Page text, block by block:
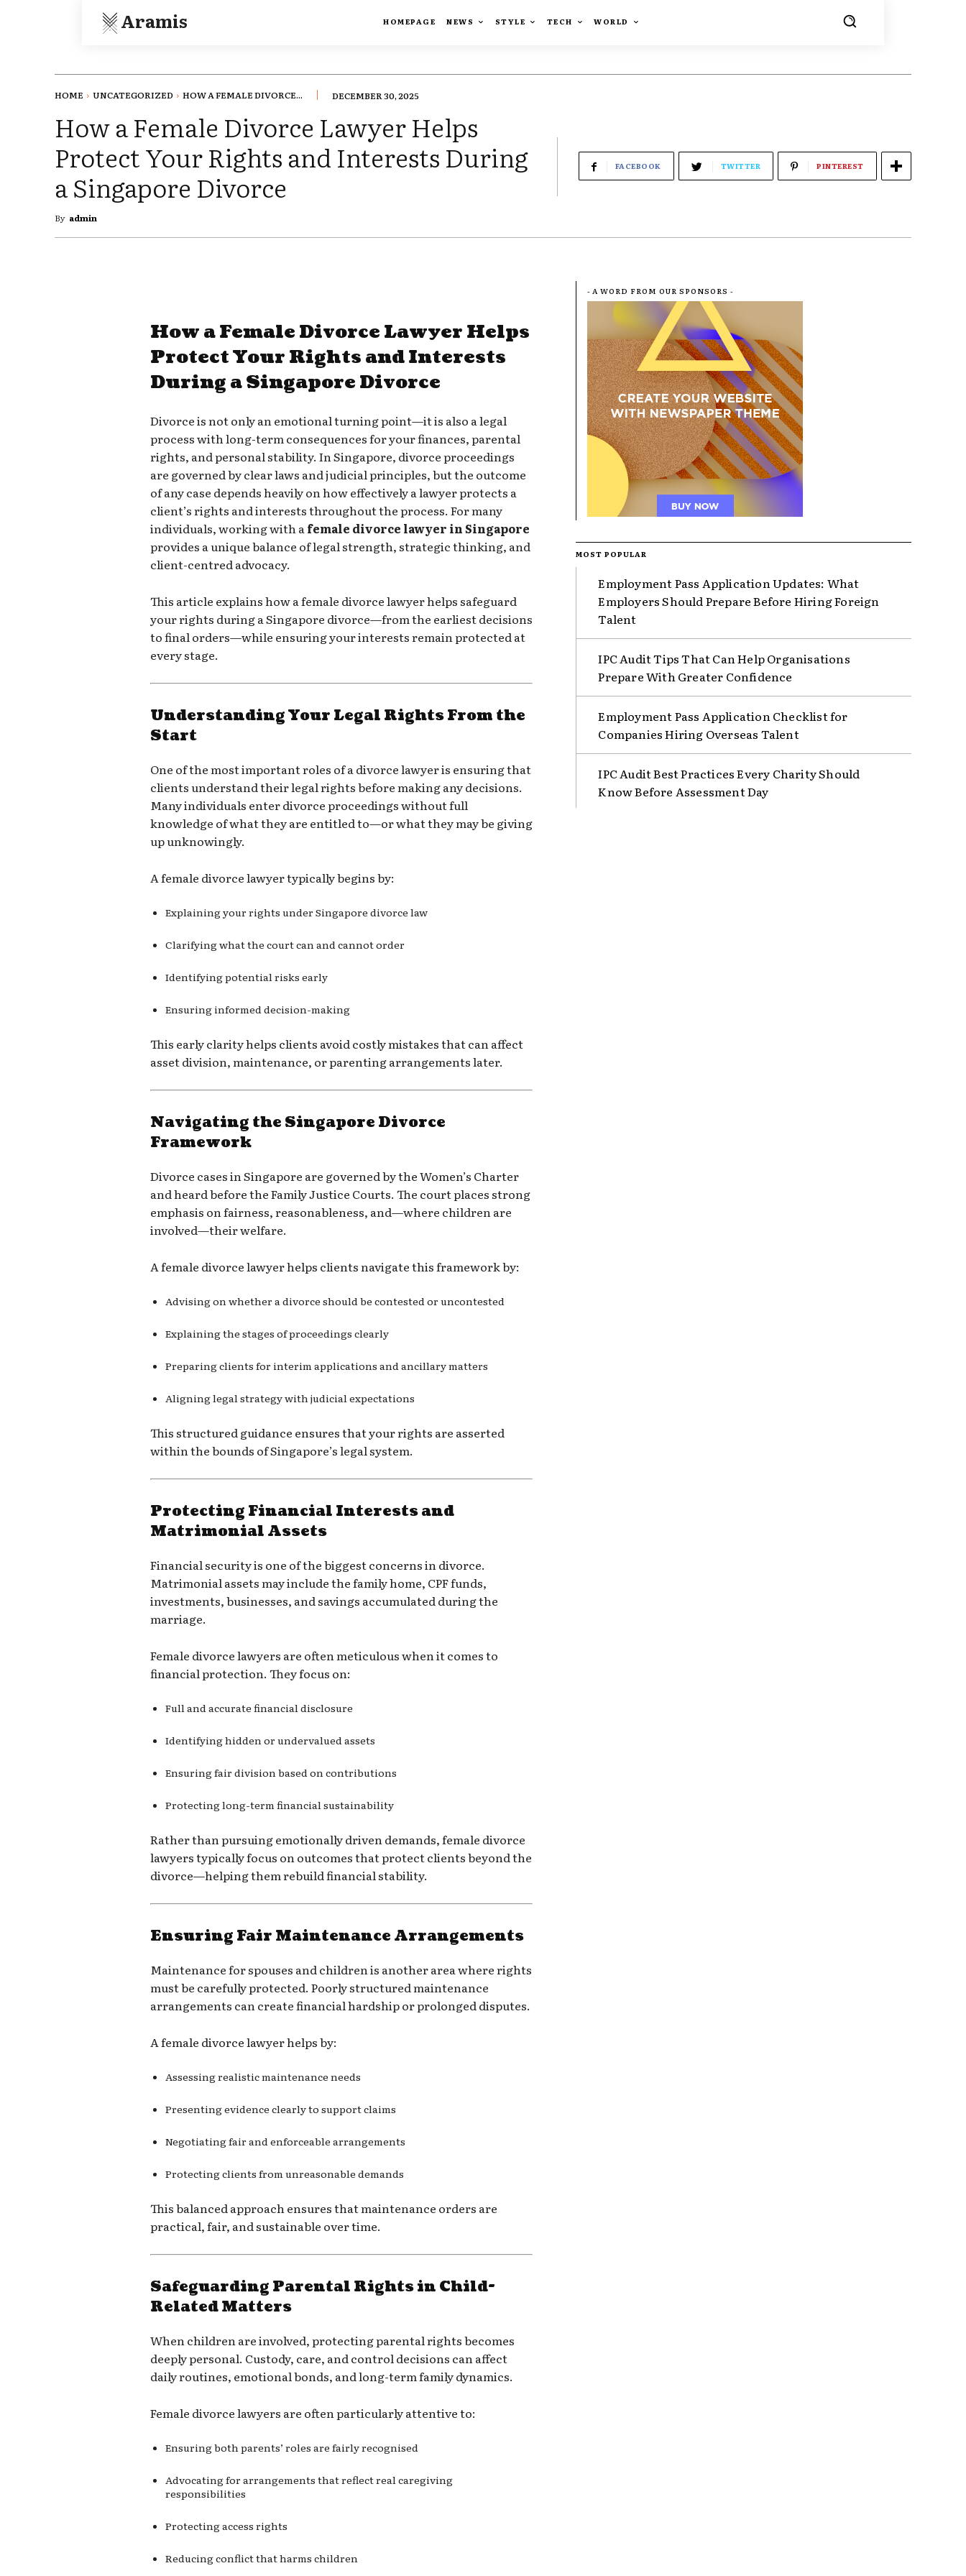
Aramis HOMEPAGE NEWS STYLE TECH WORLD
HOME UNCATEGORIZED HOW A FEMALE DIVORCE... DECEMBER 30, 2025
How a Female Divorce Lawyer Helps
Protect Your Rights and Interests During
a Singapore Divorce
By admin
FACEBOOK TWITTER PINTEREST
How a Female Divorce Lawyer Helps
Protect Your Rights and Interests
During a Singapore Divorce
Divorce is not only an emotional turning point—it is also a legal
process with long-term consequences for your finances, parental
rights, and personal stability. In Singapore, divorce proceedings
are governed by clear laws and judicial principles, but the outcome
of any case depends heavily on how effectively a lawyer protects a
client’s rights and interests throughout the process. For many
individuals, working with afemale divorce lawyer in Singapore
provides a unique balance of legal strength, strategic thinking, and
client-centred advocacy.
This article explains how a female divorce lawyer helps safeguard
your rights during a Singapore divorce—from the earliest decisions
to final orders—while ensuring your interests remain protected at
every stage.
Understanding Your Legal Rights From the
Start
One of the most important roles of a divorce lawyer is ensuring that
clients understand their legal rights before making any decisions.
Many individuals enter divorce proceedings without full
knowledge of what they are entitled to—or what they may be giving
up unknowingly.
A female divorce lawyer typically begins by:
Explaining your rights under Singapore divorce law
Clarifying what the court can and cannot order
Identifying potential risks early
Ensuring informed decision-making
This early clarity helps clients avoid costly mistakes that can affect
asset division, maintenance, or parenting arrangements later.
Navigating the Singapore Divorce
Framework
Divorce cases in Singapore are governed by the Women’s Charter
and heard before theFamily Justice Courts. The court places strong
emphasis on fairness, reasonableness, and—where children are
involved—their welfare.
A female divorce lawyer helps clients navigate this framework by:
Advising on whether a divorce should be contested or uncontested
Explaining the stages of proceedings clearly
Preparing clients for interim applications and ancillary matters
Aligning legal strategy with judicial expectations
This structured guidance ensures that your rights are asserted
within the bounds of Singapore’s legal system.
Protecting Financial Interests and
Matrimonial Assets
Financial security is one of the biggest concerns in divorce.
Matrimonial assets may include the family home, CPF funds,
investments, businesses, and savings accumulated during the
marriage.
Female divorce lawyers are often meticulous when it comes to
financial protection. They focus on:
Full and accurate financial disclosure
Identifying hidden or undervalued assets
Ensuring fair division based on contributions
Protecting long-term financial sustainability
Rather than pursuing emotionally driven demands, female divorce
lawyers typically focus on outcomes that protect clients beyond the
divorce—helping them rebuild financial stability.
Ensuring Fair Maintenance Arrangements
Maintenance for spouses and children is another area where rights
must be carefully protected. Poorly structured maintenance
arrangements can create financial hardship or prolonged disputes.
A female divorce lawyer helps by:
Assessing realistic maintenance needs
Presenting evidence clearly to support claims
Negotiating fair and enforceable arrangements
Protecting clients from unreasonable demands
This balanced approach ensures that maintenance orders are
practical, fair, and sustainable over time.
Safeguarding Parental Rights in Child-
Related Matters
When children are involved, protecting parental rights becomes
deeply personal. Custody, care, and control decisions can affect
daily routines, emotional bonds, and long-term family dynamics.
Female divorce lawyers are often particularly attentive to:
Ensuring both parents’ roles are fairly recognised
Advocating for arrangements that reflect real caregiving
responsibilities
Protecting access rights
Reducing conflict that harms children
- A WORD FROM OUR SPONSORS -
MOST POPULAR
Employment Pass Application Updates: What
Employers Should Prepare Before Hiring Foreign
Talent
IPC Audit Tips That Can Help Organisations
Prepare With Greater Confidence
Employment Pass Application Checklist for
Companies Hiring Overseas Talent
IPC Audit Best Practices Every Charity Should
Know Before Assessment Day